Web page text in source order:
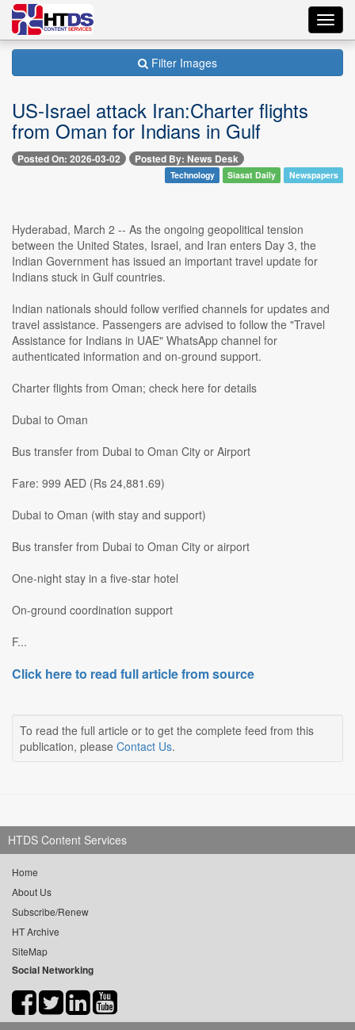
Filter Images
US-Israel attack Iran:Charter flights
from Oman for Indians in Gulf
Posted On: 2026-03-02 Posted By: News Desk
Technology Siasat Daily Newspapers
Hyderabad, March 2 -- As the ongoing geopolitical tension
between the United States, Israel, and Iran enters Day 3, the
Indian Government has issued an important travel update for
Indians stuck in Gulf countries.
Indian nationals should follow verified channels for updates and
travel assistance. Passengers are advised to follow the "Travel
Assistance for Indians in UAE" WhatsApp channel for
authenticated information and on-ground support.
Charter flights from Oman; check here for details
Dubai to Oman
Bus transfer from Dubai to Oman City or Airport
Fare: 999 AED (Rs 24,881.69)
Dubai to Oman (with stay and support)
Bus transfer from Dubai to Oman City or airport
One-night stay in a five-star hotel
On-ground coordination support
F...
Click here to read full article from source
To read the full article or to get the complete feed from this
publication, please Contact Us.
HTDS Content Services
Home
About Us
Subscribe/Renew
HT Archive
SiteMap
Social Networking